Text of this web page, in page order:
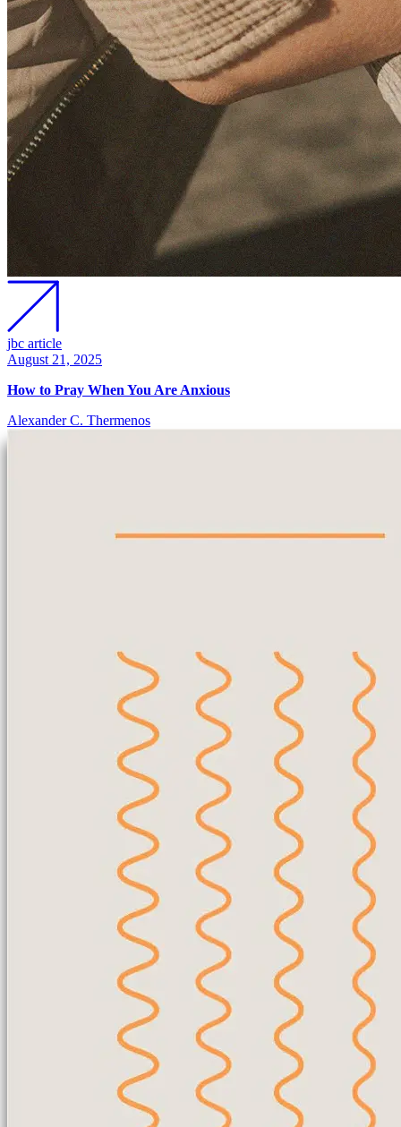
jbc article
August 21, 2025
How to Pray When You Are Anxious
Alexander C. Thermenos